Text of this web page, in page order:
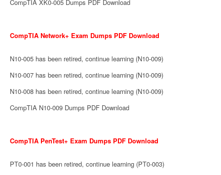
CompTIA XK0-005 Dumps PDF Download
CompTIA Network+ Exam Dumps PDF Download
N10-005 has been retired, continue learning (N10-009)
N10-007 has been retired, continue learning (N10-009)
N10-008 has been retired, continue learning (N10-009)
CompTIA N10-009 Dumps PDF Download
CompTIA PenTest+ Exam Dumps PDF Download
PT0-001 has been retired, continue learning (PT0-003)